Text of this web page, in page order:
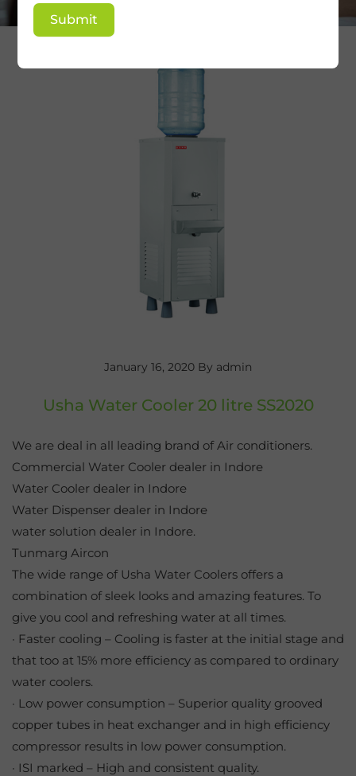
January 16, 2020 By admin
Usha Water Cooler 20 litre SS2020
We are deal in all leading brand of Air conditioners.
Commercial Water Cooler dealer in Indore
Water Cooler dealer in Indore
Water Dispenser dealer in Indore
water solution dealer in Indore.
Tunmarg Aircon
The wide range of Usha Water Coolers offers a
combination of sleek looks and amazing features. To
give you cool and refreshing water at all times.
· Faster cooling – Cooling is faster at the initial stage and
that too at 15% more efficiency as compared to ordinary
water coolers.
· Low power consumption – Superior quality grooved
copper tubes in heat exchanger and in high efficiency
compressor results in low power consumption.
· ISI marked – High and consistent quality.
Submit